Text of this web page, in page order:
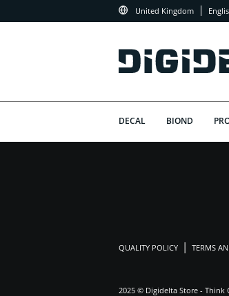
United Kingdom
DECAL BIOND
QUALITY POLICY TERMS
2025 © Digidelta Store - Think